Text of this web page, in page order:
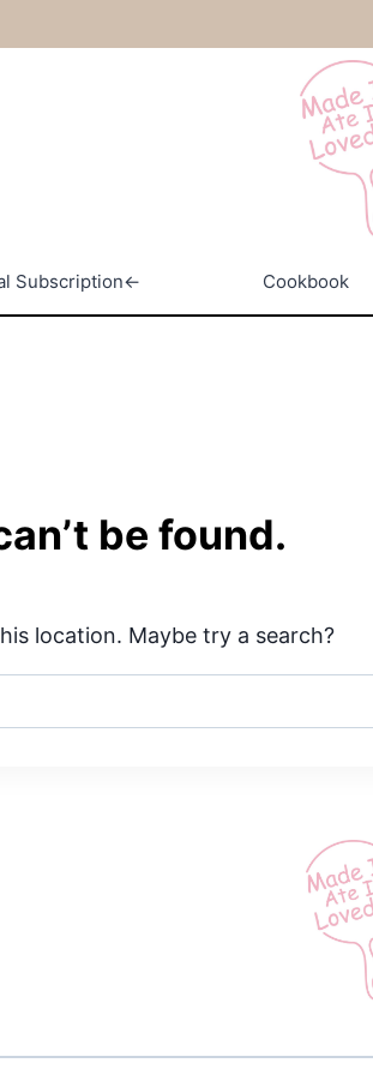
Subscription← Cookbook
be found.
location. Maybe try a search?